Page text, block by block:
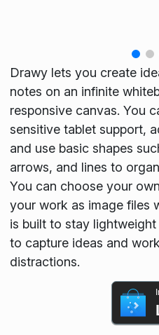
Drawy lets you create
notes on an infinite
responsive canvas. You
sensitive tablet support,
and use basic shapes
arrows, and lines to
You can choose your
your work as image files
is built to stay
to capture ideas and
distractions.